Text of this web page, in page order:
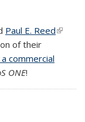
external)
Paul E. Reed(link is
of their
commercial
ONE!